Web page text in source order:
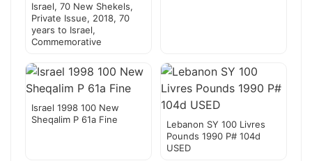
Israel, 70 New Shekels,
Private Issue, 2018, 70
years to Israel,
Commemorative
Israel 1998 100 New
Sheqalim P 61a Fine
Lebanon SY 100 Livres
Pounds 1990 P# 104d
USED